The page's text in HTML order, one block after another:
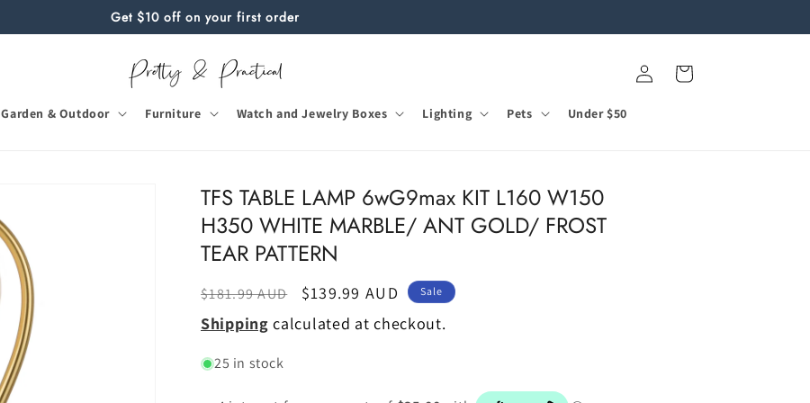
Get $10 off on your first order
Garden & Outdoor Furniture Watch and Jewelry Boxes Lighting Pets Under $50
in
Cart
TFS TABLE LAMP 6wG9max KIT L160 W150
H350 WHITE MARBLE/ ANT GOLD/ FROST
TEAR PATTERN
Regular
price
$181.99 AUD
Sale
price
$139.99 AUD Sale
Shipping calculated at checkout.
25 in stock